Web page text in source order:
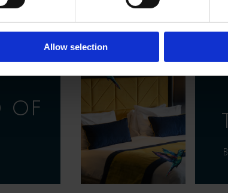
Allow selection
OF